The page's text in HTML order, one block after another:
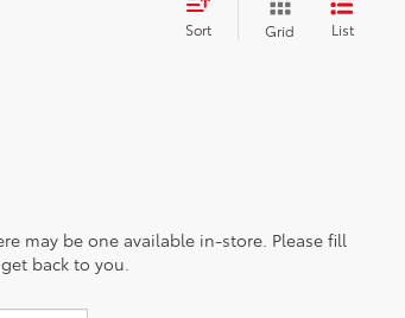
Sort Grid List
may be one available in-store. Please fill
back to you.